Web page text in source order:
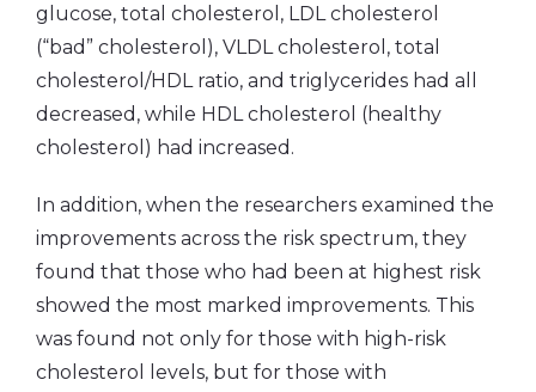
glucose, total cholesterol, LDL cholesterol
(“bad” cholesterol), VLDL cholesterol, total
cholesterol/HDL ratio, and triglycerides had all
decreased, while HDL cholesterol (healthy
cholesterol) had increased.
In addition, when the researchers examined the
improvements across the risk spectrum, they
found that those who had been at highest risk
showed the most marked improvements. This
was found not only for those with high-risk
cholesterol levels, but for those with